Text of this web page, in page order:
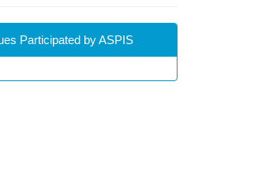
Participated by ASPIS